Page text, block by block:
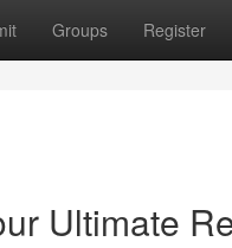
Groups Register
Ultimate